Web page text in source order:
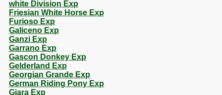
white Division Exp
Friesian White Horse Exp
Furioso Exp
Galiceno Exp
Ganzi Exp
Garrano Exp
Gascon Donkey Exp
Gelderland Exp
Georgian Grande Exp
German Riding Pony Exp
Giara Exp